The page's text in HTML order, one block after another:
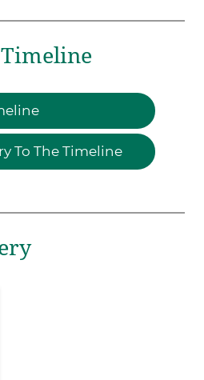
To The Timeline